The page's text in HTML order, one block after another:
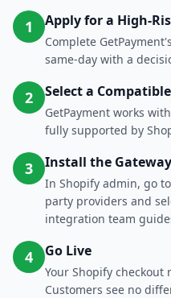
1 Apply for a High-
Complete
same-day with a
2 Select a
GetPayment works
fully supported by
3 Install the
In Shopify admin, go
party providers and
integration team
4 Go Live
Your Shopify checkout
Customers see no